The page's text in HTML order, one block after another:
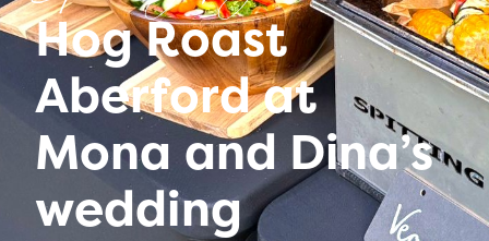
Hog Roast
Aberford at
Mona and Dina’s
wedding